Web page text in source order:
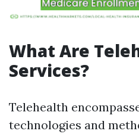
What Are
Services?
Telehealth
technologies and